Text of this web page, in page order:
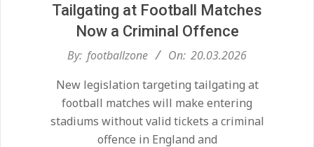
Tailgating at Football Matches
Now a Criminal Offence
2026-By: footballzone On: 20.03.2026
New legislation targeting tailgating at
football matches will make entering
stadiums without valid tickets a criminal
offence in England and